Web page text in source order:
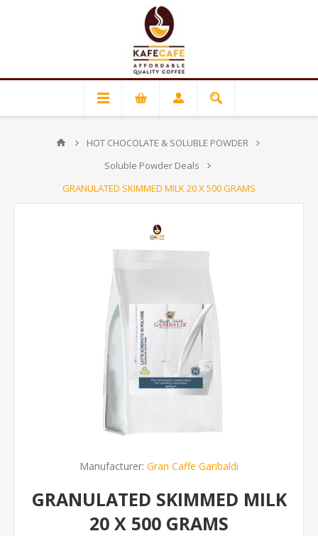
HOT CHOCOLATE & SOLUBLE POWDER
Soluble Powder Deals
GRANULATED SKIMMED MILK 20 X 500 GRAMS
Manufacturer: Gran Caffe Garibaldi
GRANULATED SKIMMED MILK
20 X 500 GRAMS